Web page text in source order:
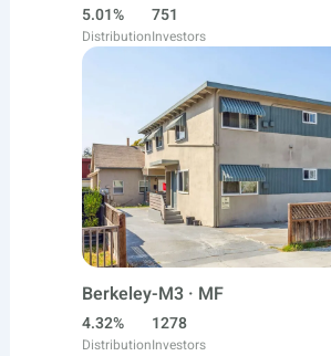
5.01%
Distribution
751
Investors
Berkeley-M3 · MF
4.32%
Distribution
1278
Investors